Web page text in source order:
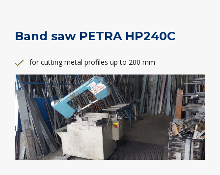
Band saw PETRA HP240C
for cutting metal profiles up to 200 mm